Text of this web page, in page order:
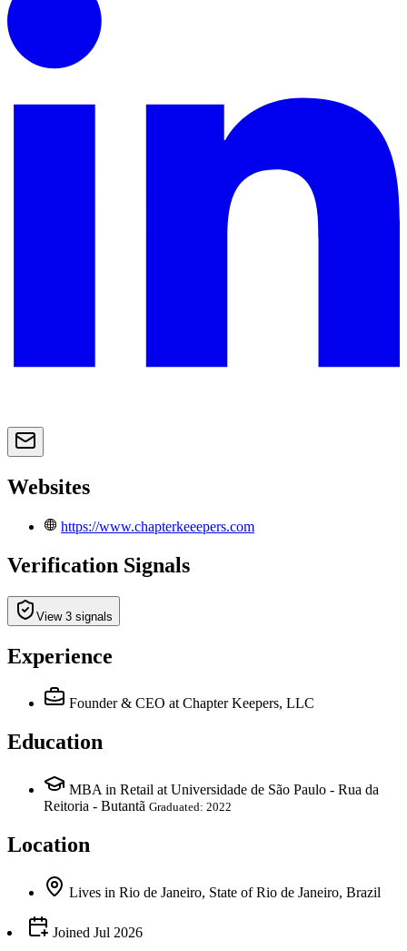
Websites
https://www.chapterkeeepers.com
Verification Signals
View 3 signals
Experience
Founder & CEO at Chapter Keepers, LLC
Education
MBA in Retail at Universidade de São Paulo - Rua da
Reitoria - Butantã Graduated: 2022
Location
Lives in Rio de Janeiro, State of Rio de Janeiro, Brazil
Joined Jul 2026